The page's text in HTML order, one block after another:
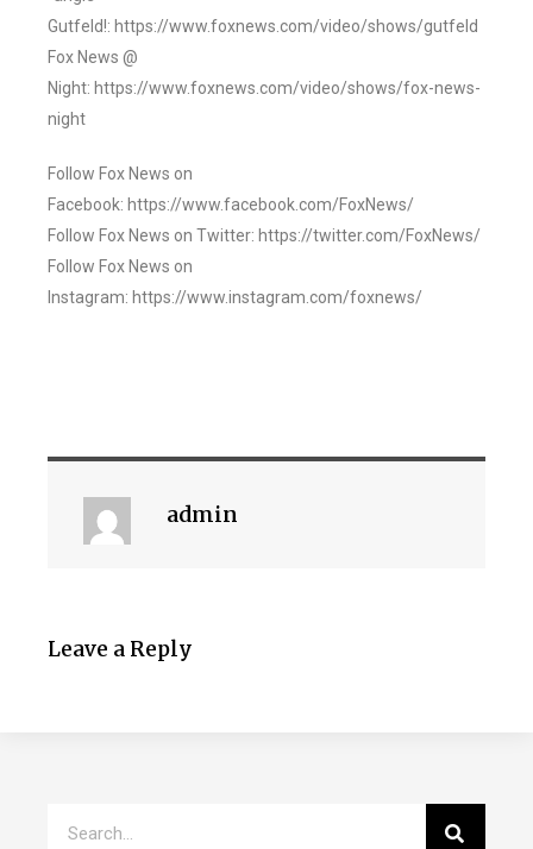
Gutfeld!: https://www.foxnews.com/video/shows/gutfeld
Fox News @
Night: https://www.foxnews.com/video/shows/fox-news-
night
Follow Fox News on
Facebook: https://www.facebook.com/FoxNews/
Follow Fox News on Twitter: https://twitter.com/FoxNews/
Follow Fox News on
Instagram: https://www.instagram.com/foxnews/
admin
Leave a Reply